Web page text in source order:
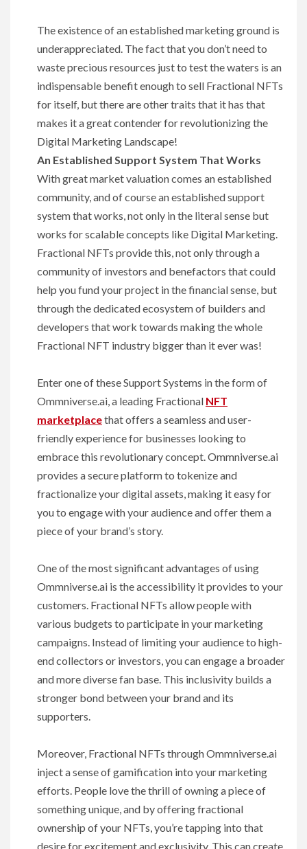
The existence of an established marketing ground is
underappreciated. The fact that you don’t need to
waste precious resources just to test the waters is an
indispensable benefit enough to sell Fractional NFTs
for itself, but there are other traits that it has that
makes it a great contender for revolutionizing the
Digital Marketing Landscape!
An Established Support System That Works
With great market valuation comes an established
community, and of course an established support
system that works, not only in the literal sense but
works for scalable concepts like Digital Marketing.
Fractional NFTs provide this, not only through a
community of investors and benefactors that could
help you fund your project in the financial sense, but
through the dedicated ecosystem of builders and
developers that work towards making the whole
Fractional NFT industry bigger than it ever was!
Enter one of these Support Systems in the form of
Ommniverse.ai, a leading Fractional NFT
marketplacethat offers a seamless and user-
friendly experience for businesses looking to
embrace this revolutionary concept. Ommniverse.ai
provides a secure platform to tokenize and
fractionalize your digital assets, making it easy for
you to engage with your audience and offer them a
piece of your brand’s story.
One of the most significant advantages of using
Ommniverse.ai is the accessibility it provides to your
customers. Fractional NFTs allow people with
various budgets to participate in your marketing
campaigns. Instead of limiting your audience to high-
end collectors or investors, you can engage a broader
and more diverse fan base. This inclusivity builds a
stronger bond between your brand and its
supporters.
Moreover, Fractional NFTs through Ommniverse.ai
inject a sense of gamification into your marketing
efforts. People love the thrill of owning a piece of
something unique, and by offering fractional
ownership of your NFTs, you’re tapping into that
desire for excitement and exclusivity. This can create